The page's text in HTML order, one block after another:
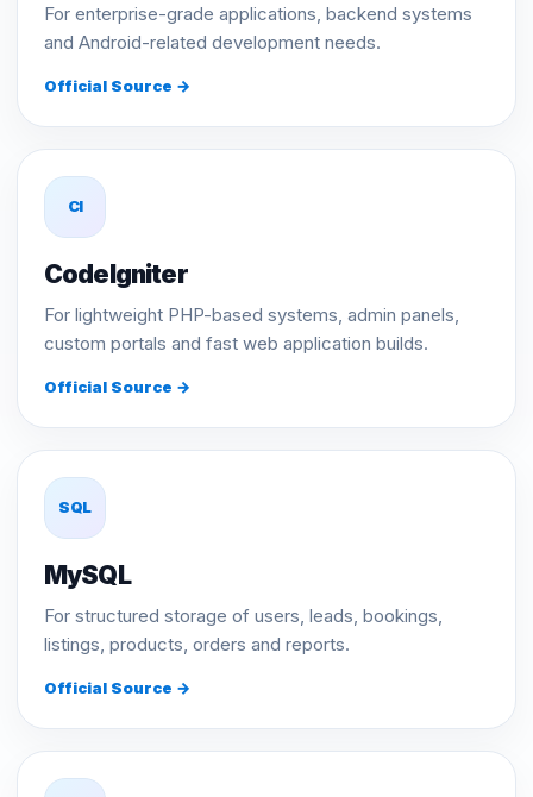
For enterprise-grade applications, backend systems
and Android-related development needs.
Official Source →
CI
CodeIgniter
For lightweight PHP-based systems, admin panels,
custom portals and fast web application builds.
Official Source →
SQL
MySQL
For structured storage of users, leads, bookings,
listings, products, orders and reports.
Official Source →